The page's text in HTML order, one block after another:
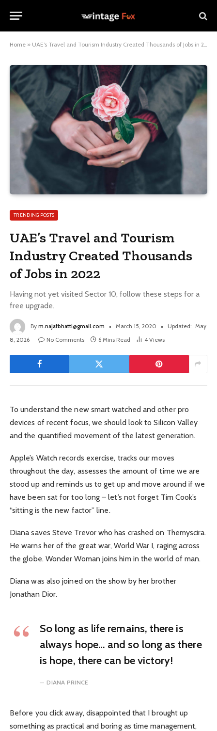
Home » UAE’s Travel and Tourism Industry Created Thousands of Jobs in 2022
TRENDING POSTS
UAE’s Travel and Tourism
Industry Created Thousands
of Jobs in 2022
Having not yet visited Sector 10, follow these steps for a
free upgrade.
By m.najafbhatti@gmail.com March 15, 2020 Updated: May
8, 2026
No Comments 6 Mins Read 4 Views
To understand the new smart watched and other pro
devices of recent focus, we should look to Silicon Valley
and the quantified movement of the latest generation.
Apple’s Watch records exercise, tracks our moves
throughout the day, assesses the amount of time we are
stood up and reminds us to get up and move around if we
have been sat for too long – let’s not forget Tim Cook’s
“sitting is the new factor” line.
Diana saves Steve Trevor who has crashed on Themyscira.
He warns her of the great war, World War I, raging across
the globe. Wonder Woman joins him in the world of man.
Diana was also joined on the show by her brother
Jonathan Dior.
So long as life remains, there is
always hope… and so long as there
is hope, there can be victory!
DIANA PRINCE
Before you click away, disappointed that I brought up
something as practical and boring as time management,